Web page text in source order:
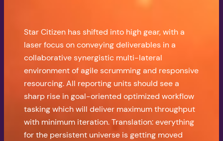
Star Citizen has shifted into high gear, with a
laser focus on conveying deliverables in a
collaborative synergistic multi-lateral
environment of agile scrumming and responsive
resourcing. All reporting units should see a
sharp rise in goal-oriented optimized workflow
tasking which will deliver maximum throughput
with minimum iteration. Translation: everything
for the persistent universe is getting moved